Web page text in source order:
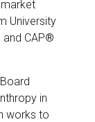
University
and CAP®
in
works to